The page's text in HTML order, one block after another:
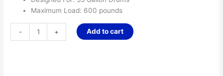
Maximum Load: 600 pounds
- + Add to cart